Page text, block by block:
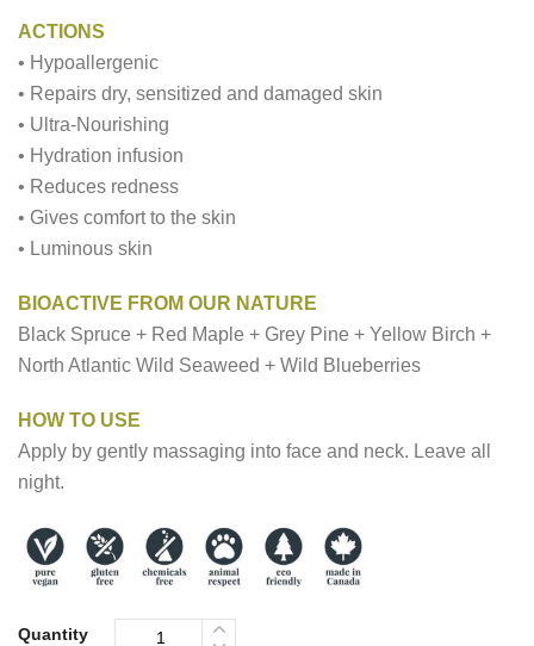
ACTIONS
• Hypoallergenic
• Repairs dry, sensitized and damaged skin
• Ultra-Nourishing
• Hydration infusion
• Reduces redness
• Gives comfort to the skin
• Luminous skin
BIOACTIVE FROM OUR NATURE
Black Spruce + Red Maple + Grey Pine + Yellow Birch +
North Atlantic Wild Seaweed + Wild Blueberries
HOW TO USE
Apply by gently massaging into face and neck. Leave all
night.
Quantity